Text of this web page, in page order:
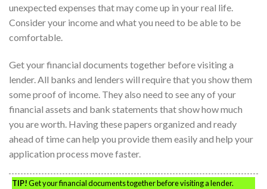
unexpected expenses that may come up in your real life.
Consider your income and what you need to be able to be
comfortable.
Get your financial documents together before visiting a
lender. All banks and lenders will require that you show them
some proof of income. They also need to see any of your
financial assets and bank statements that show how much
you are worth. Having these papers organized and ready
ahead of time can help you provide them easily and help your
application process move faster.
TIP!Get your financial documents together before visiting a lender.